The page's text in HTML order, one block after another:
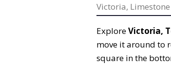
Victoria,
ExploreVictoria,
move it around to
square in the